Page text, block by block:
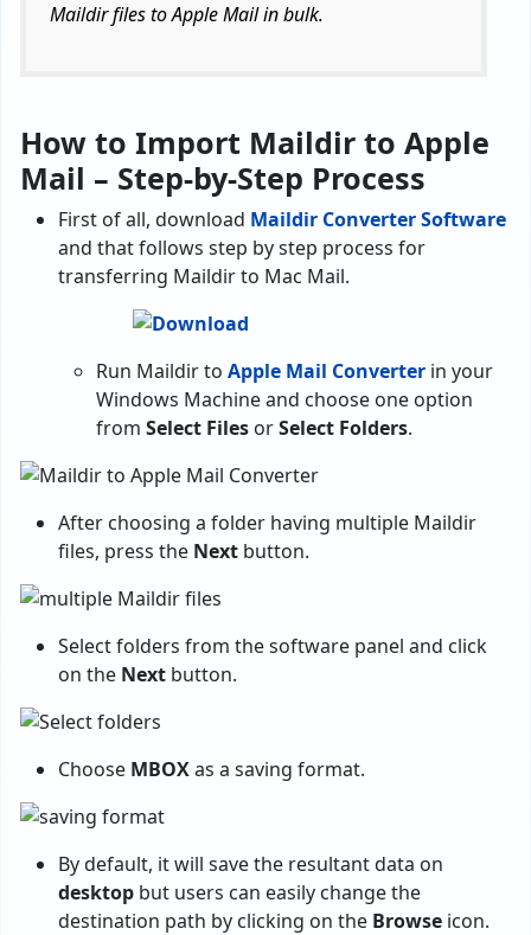
Maildir files to Apple Mail in bulk.
How to Import Maildir to Apple
Mail – Step-by-Step Process
First of all, download Maildir Converter Software
and that follows step by step process for
transferring Maildir to Mac Mail.
Run Maildir to Apple Mail Converter in your
Windows Machine and choose one option
from Select Files orSelect Folders.
After choosing a folder having multiple Maildir
files, press the Next button.
Select folders from the software panel and click
on the Next button.
Choose MBOXas a saving format.
By default, it will save the resultant data on
desktop but users can easily change the
destination path by clicking on the Browse icon.